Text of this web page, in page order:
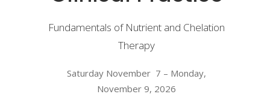
Fundamentals of Nutrient and Chelation
Therapy
Saturday November 7 – Monday,
November 9, 2026